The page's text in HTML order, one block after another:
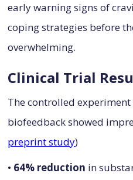
early warning signs of
coping strategies before
overwhelming.
Clinical Trial
The controlled
biofeedback showed
preprint study)
• 64% reduction in